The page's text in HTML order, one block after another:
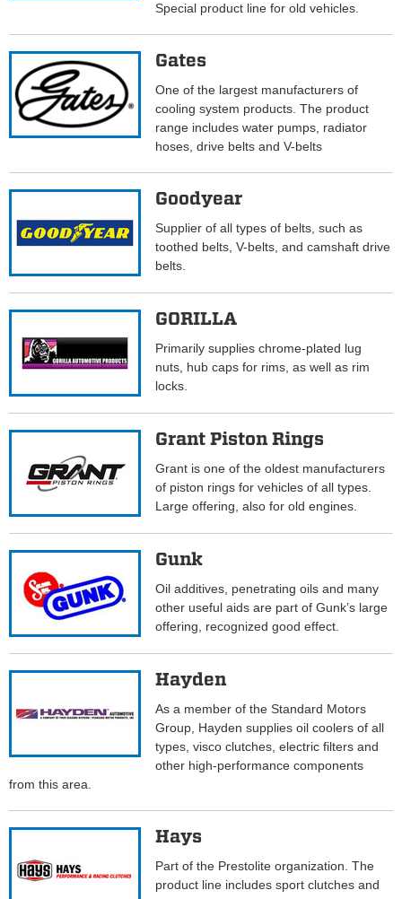
Special product line for old vehicles.
Gates
One of the largest manufacturers of
cooling system products. The product
range includes water pumps, radiator
hoses, drive belts and V-belts
Goodyear
Supplier of all types of belts, such as
toothed belts, V-belts, and camshaft drive
belts.
GORILLA
Primarily supplies chrome-plated lug
nuts, hub caps for rims, as well as rim
locks.
Grant Piston Rings
Grant is one of the oldest manufacturers
of piston rings for vehicles of all types.
Large offering, also for old engines.
Gunk
Oil additives, penetrating oils and many
other useful aids are part of Gunk’s large
offering, recognized good effect.
Hayden
As a member of the Standard Motors
Group, Hayden supplies oil coolers of all
types, visco clutches, electric filters and
other high-performance components
from this area.
Hays
Part of the Prestolite organization. The
product line includes sport clutches and